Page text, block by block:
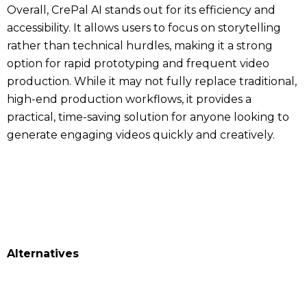
Overall, CrePal AI stands out for its efficiency and
accessibility. It allows users to focus on storytelling
rather than technical hurdles, making it a strong
option for rapid prototyping and frequent video
production. While it may not fully replace traditional,
high-end production workflows, it provides a
practical, time-saving solution for anyone looking to
generate engaging videos quickly and creatively.
Alternatives